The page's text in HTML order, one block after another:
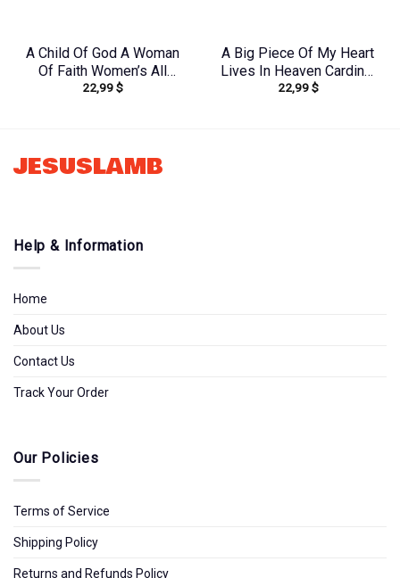
A Child Of God A Woman
Of Faith Women’s All
Over Print Shirt –
22,99$
A Big Piece Of My Heart
Lives In Heaven Cardinal
Women’s All Over Print
22,99$
JESUSLAMB
Help & Information
Home
About Us
Contact Us
Track Your Order
Our Policies
Terms of Service
Shipping Policy
Returns and Refunds Policy